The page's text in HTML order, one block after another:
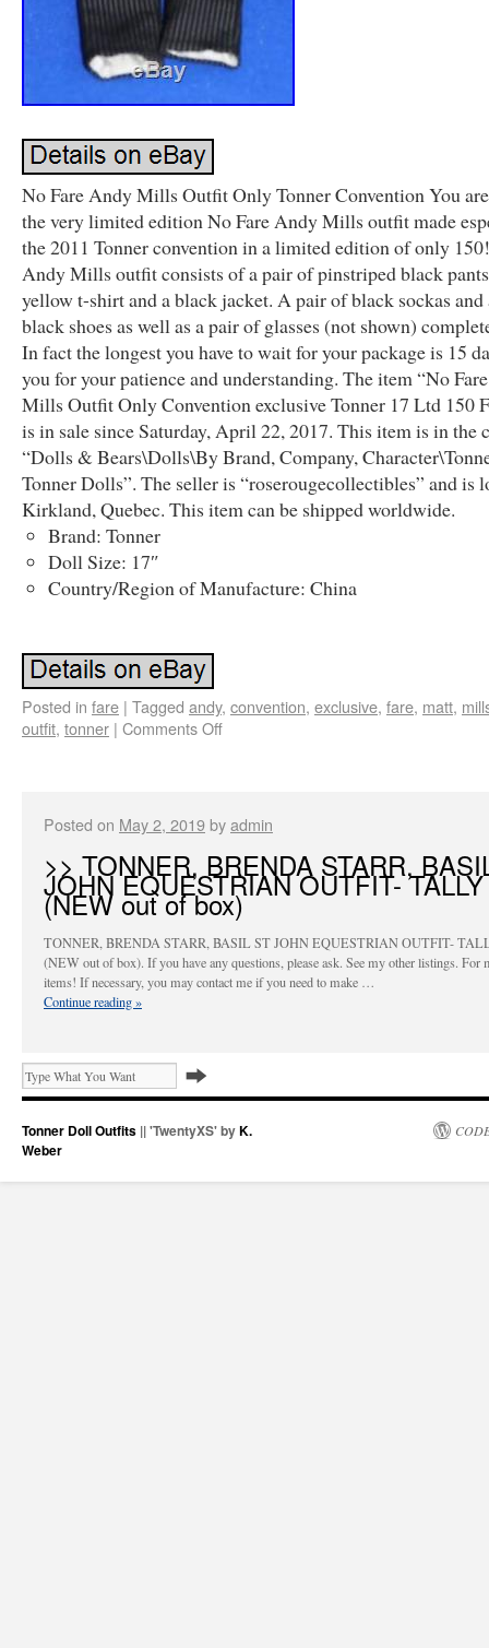
No Fare Andy Mills Outfit Only Tonner Convention You
the very limited edition No Fare Andy Mills outfit made
the 2011 Tonner convention in a limited edition of only
Andy Mills outfit consists of a pair of pinstriped black
yellow t-shirt and a black jacket. A pair of black sockas
black shoes as well as a pair of glasses (not shown)
In fact the longest you have to wait for your package is 15
you for your patience and understanding. The item “No
Mills Outfit Only Convention exclusive Tonner 17 Ltd 150
is in sale since Saturday, April 22, 2017. This item is in the
“Dolls & Bears\Dolls\By Brand, Company,
Tonner Dolls”. The seller is “roserougecollectibles” and is
Kirkland, Quebec. This item can be shipped worldwide.
Brand: Tonner
Doll Size: 17″
Country/Region of Manufacture: China
Posted in fare | Tagged andy, convention, exclusive, fare, matt,
outfit, tonner | Comments Off
Posted on May 2, 2019byadmin
>> TONNER, BRENDA STARR,
JOHN EQUESTRIAN OUTFIT-
(NEW out of box)
TONNER, BRENDA STARR, BASIL ST JOHN EQUESTRIAN OUTFIT-
(NEW out of box). If you have any questions, please ask. See my other listings. For
items! If necessary, you may contact me if you need to make …
Continue reading»
Tonner Doll Outfits || 'TwentyXS' byK.
Weber